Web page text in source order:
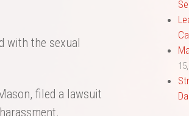
with the sexual
filed a lawsuit